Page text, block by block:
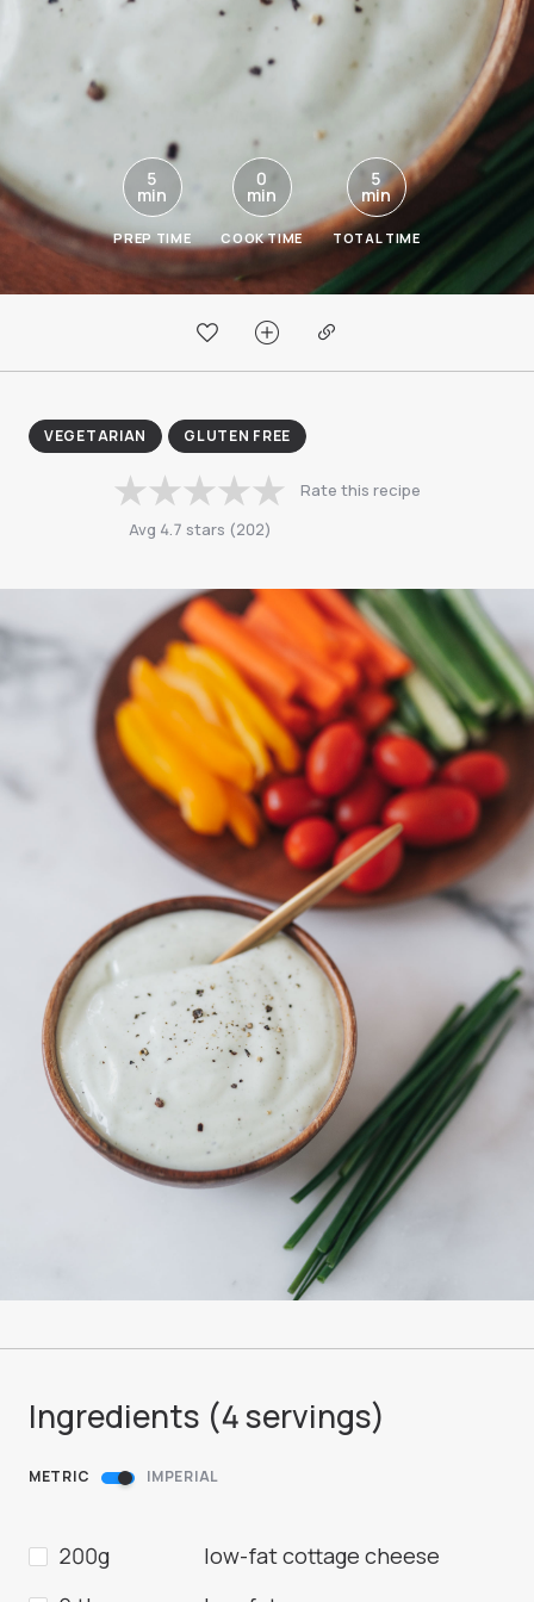
5
min
PREP TIME
0
min
COOK TIME
5
min
TOTAL TIME
VEGETARIAN GLUTEN FREE
Avg 4.7 stars (202)
Rate this recipe
Ingredients (4servings)
METRIC IMPERIAL
200g
low-fat cottage cheese